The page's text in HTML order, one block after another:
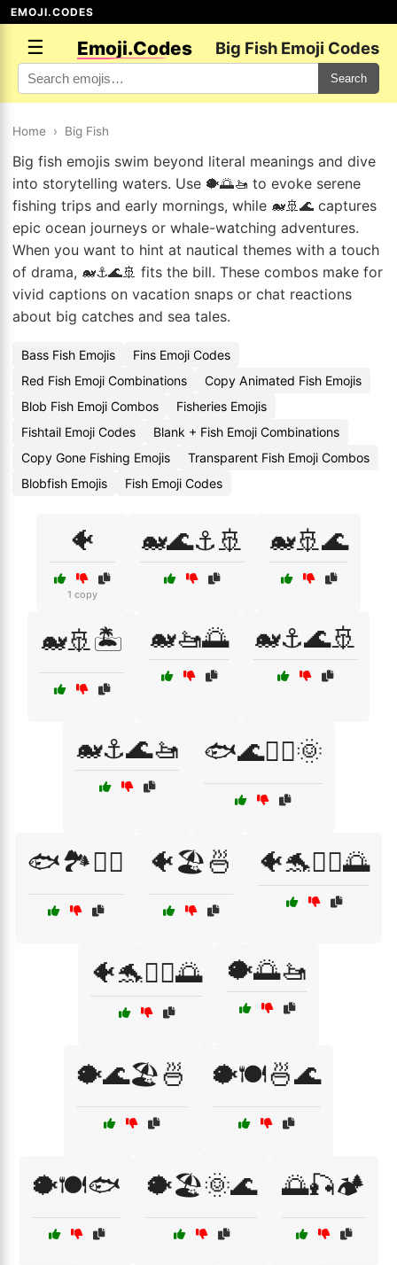
EMOJI.CODES
☰ Emoji.Codes Big Fish Emoji Codes
Search
Home › Big Fish
Big fish emojis swim beyond literal meanings and dive
into storytelling waters. Use 🐡🌅🚤 to evoke serene
fishing trips and early mornings, while 🐋🚢🌊 captures
epic ocean journeys or whale-watching adventures.
When you want to hint at nautical themes with a touch
of drama, 🐋⚓🌊🚢 fits the bill. These combos make for
vivid captions on vacation snaps or chat reactions
about big catches and sea tales.
Bass Fish Emojis
Fins Emoji Codes
Red Fish Emoji Combinations
Copy Animated Fish Emojis
Blob Fish Emoji Combos
Fisheries Emojis
Fishtail Emoji Codes
Blank + Fish Emoji Combinations
Copy Gone Fishing Emojis
Transparent Fish Emoji Combos
Blobfish Emojis
Fish Emoji Codes
🐠
1 copy
🐋🌊⚓🚢 🐋🚢🌊
🐋🚢🏝️ 🐋🚤🌅 🐋⚓🌊🚢
🐋⚓🌊🚤 🐟🌊🏄‍♂️🌞
🐟🏞️🏄‍♀️ 🐠🏖️🍜 🐠🐬🏄‍♀️🌅
🐠🐬🏄‍♂️🌅 🐡🌅🚤
🐡🌊🏖️🍜 🐡🍽️🍜🌊
🐡🍽️🐟 🐡🏖️🌞🌊 🌅🎣🏕️